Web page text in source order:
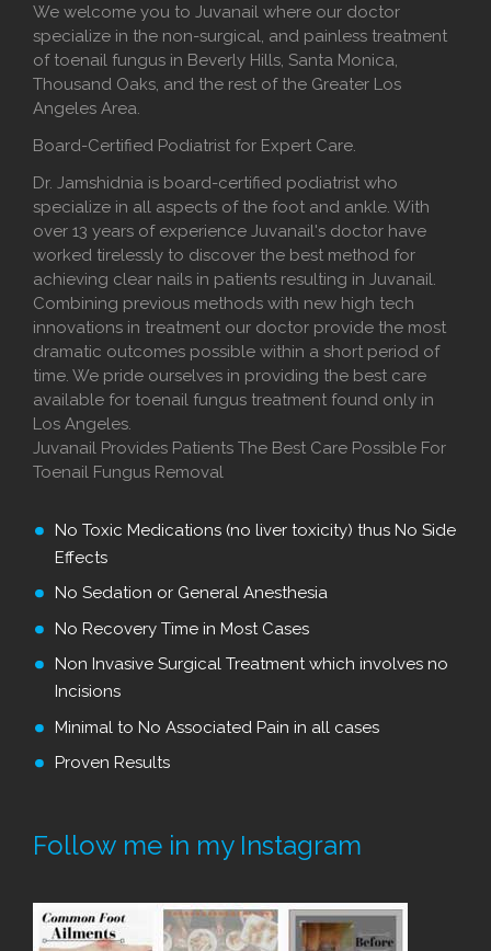
We welcome you to Juvanail where our doctor
specialize in the non-surgical, and painless treatment
of toenail fungus in Beverly Hills, Santa Monica,
Thousand Oaks, and the rest of the Greater Los
Angeles Area.
Board-Certified Podiatrist for Expert Care.
Dr. Jamshidnia is board-certified podiatrist who
specialize in all aspects of the foot and ankle. With
over 13 years of experience Juvanail's doctor have
worked tirelessly to discover the best method for
achieving clear nails in patients resulting in Juvanail.
Combining previous methods with new high tech
innovations in treatment our doctor provide the most
dramatic outcomes possible within a short period of
time. We pride ourselves in providing the best care
available for toenail fungus treatment found only in
Los Angeles.
Juvanail Provides Patients The Best Care Possible For
Toenail Fungus Removal
No Toxic Medications (no liver toxicity) thus No Side
Effects
No Sedation or General Anesthesia
No Recovery Time in Most Cases
Non Invasive Surgical Treatment which involves no
Incisions
Minimal to No Associated Pain in all cases
Proven Results
Follow me in my Instagram